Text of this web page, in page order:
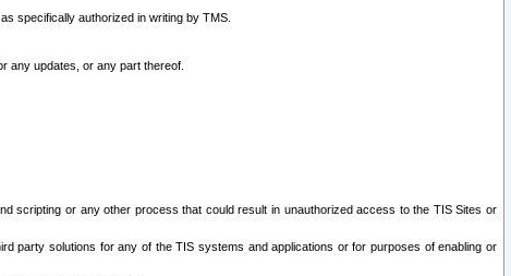
specifically authorized in writing by TMS.
any updates, or any part thereof.
scripting or any other process that could result in unauthorized access to the TIS Sites or
party solutions for any of the TIS systems and applications or for purposes of enabling or